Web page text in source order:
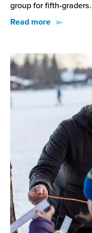
group for fifth-graders.
Read more